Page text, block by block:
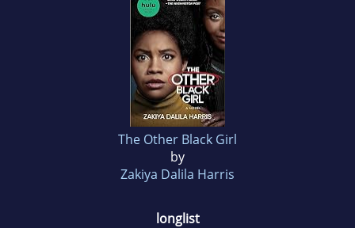
The Other Black Girl
by
Zakiya Dalila Harris
longlist